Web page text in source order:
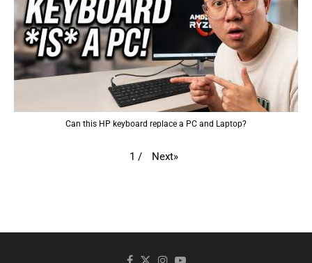
Can this HP keyboard replace a PC and Laptop?
1 / Next»